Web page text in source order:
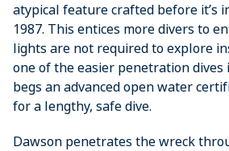
atypical feature crafted before it’s
1987. This entices more divers to
lights are not required to ­explore
one of the ­easier penetration
begs an ­advanced open water
for a lengthy, safe dive.
Dawson penetrates the wreck